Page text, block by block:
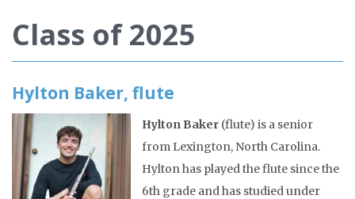
Class of 2025
Hylton Baker, flute
Hylton Baker (flute) is a senior
from Lexington, North Carolina.
Hylton has played the flute since the
6th grade and has studied under